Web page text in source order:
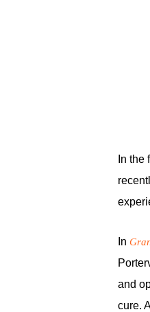
In
In
and
cure.